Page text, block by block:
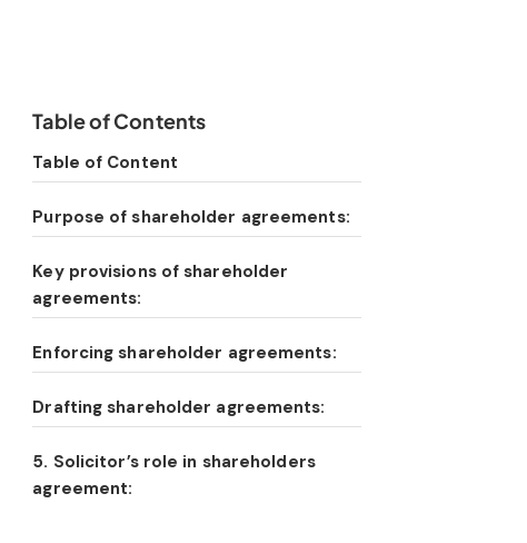
Table of Contents
Table of Content
Purpose of shareholder agreements:
Key provisions of shareholder
agreements:
Enforcing shareholder agreements:
Drafting shareholder agreements:
5. Solicitor’s role in shareholders
agreement: